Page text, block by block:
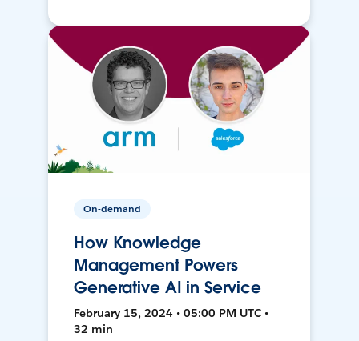
On-demand
How Knowledge
Management Powers
Generative AI in Service
February 15, 2024 • 05:00 PM UTC •
32 min